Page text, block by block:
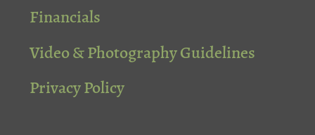
Financials
Video & Photography Guidelines
Privacy Policy